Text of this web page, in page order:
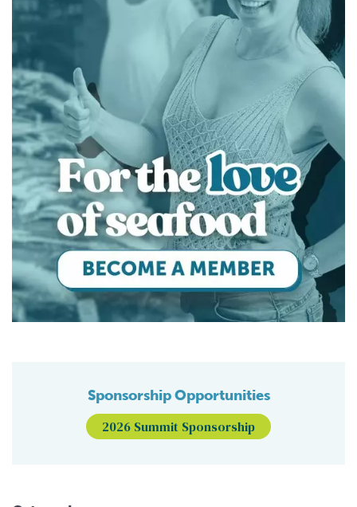
Sponsorship Opportunities
2026 Summit Sponsorship